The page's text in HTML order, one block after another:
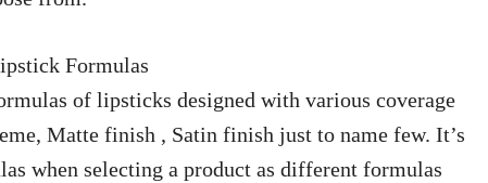
Formulas
of lipsticks designed with various coverage
Matte finish , Satin finish just to name few. It’s
when selecting a product as different formulas